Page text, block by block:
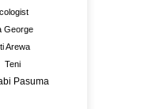
George
Arewa
Teni
Pasuma